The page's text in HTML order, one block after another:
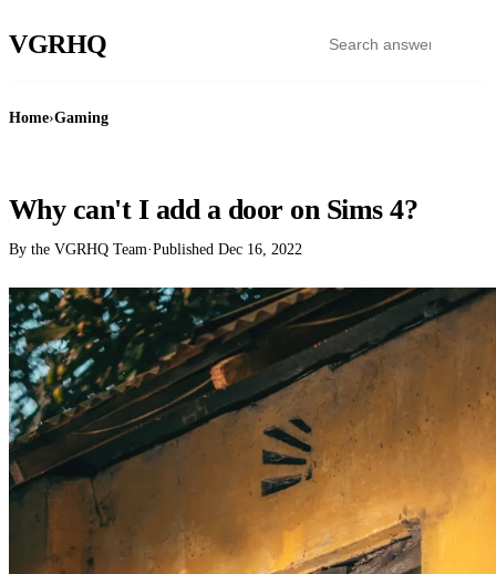
VGRHQ
Home›Gaming
Why can't I add a door on Sims 4?
By the VGRHQ Team·Published Dec 16, 2022